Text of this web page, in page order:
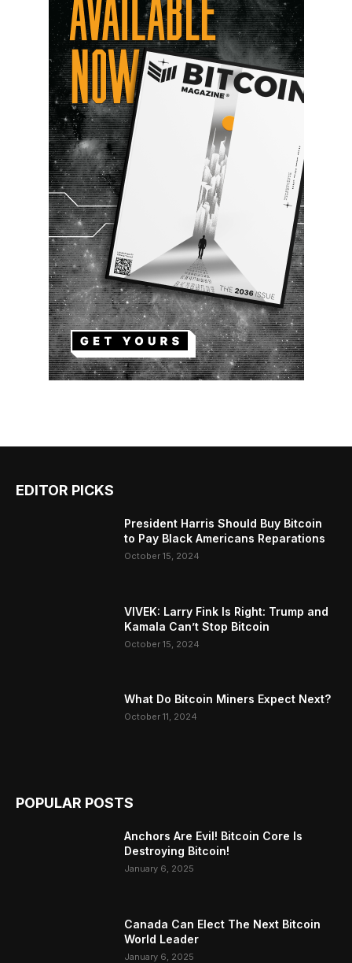
EDITOR PICKS
President Harris Should Buy Bitcoin
to Pay Black Americans Reparations
October 15, 2024
VIVEK: Larry Fink Is Right: Trump and
Kamala Can’t Stop Bitcoin
October 15, 2024
What Do Bitcoin Miners Expect Next?
October 11, 2024
POPULAR POSTS
Anchors Are Evil! Bitcoin Core Is
Destroying Bitcoin!
January 6, 2025
Canada Can Elect The Next Bitcoin
World Leader
January 6, 2025